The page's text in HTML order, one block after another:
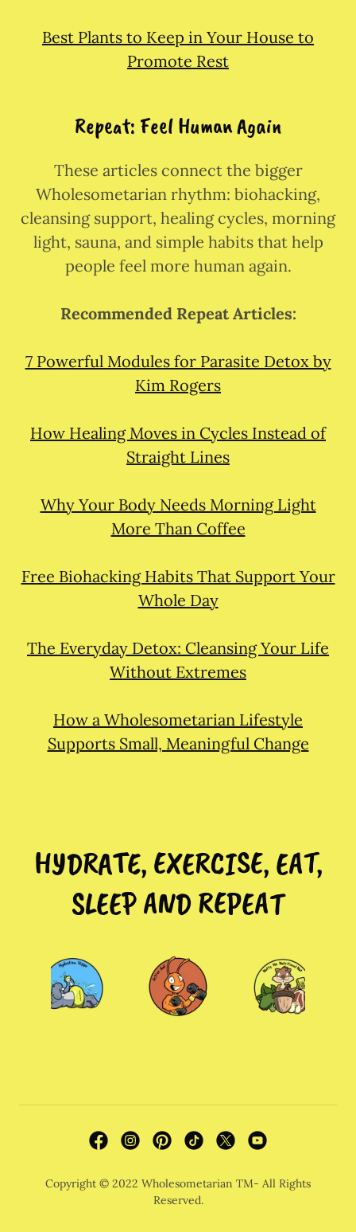
Best Plants to Keep in Your House to
Promote Rest
Repeat: Feel Human Again
These articles connect the bigger
Wholesometarian rhythm: biohacking,
cleansing support, healing cycles, morning
light, sauna, and simple habits that help
people feel more human again.
Recommended Repeat Articles:
7 Powerful Modules for Parasite Detox by
Kim Rogers
How Healing Moves in Cycles Instead of
Straight Lines
Why Your Body Needs Morning Light
More Than Coffee
Free Biohacking Habits That Support Your
Whole Day
The Everyday Detox: Cleansing Your Life
Without Extremes
How a Wholesometarian Lifestyle
Supports Small, Meaningful Change
HYDRATE, EXERCISE, EAT,
SLEEP AND REPEAT
Copyright © 2022 Wholesometarian TM- All Rights
Reserved.